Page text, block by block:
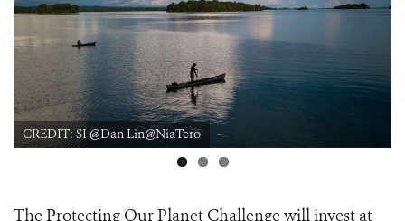
CREDIT: Emily Darling
The Protecting Our Planet Challenge will invest at